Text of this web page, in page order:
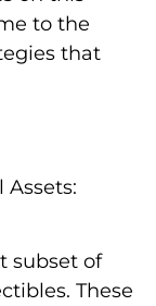
to the
that
Assets:
subset of
These